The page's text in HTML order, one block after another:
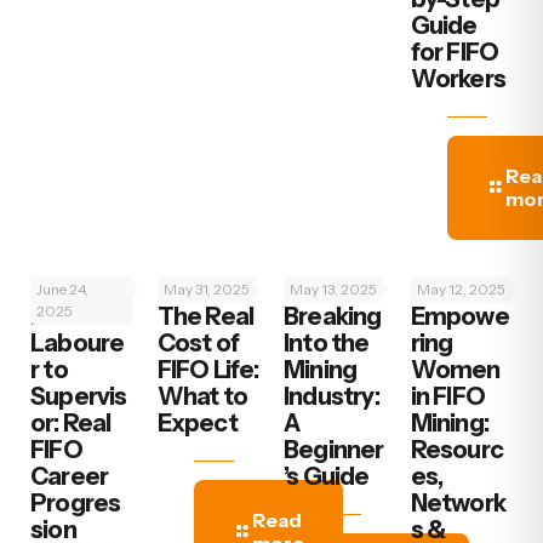
Guide
for FIFO
Workers
June 24,
2025
From
Laboure
r to
Supervis
or: Real
FIFO
Career
Progres
sion
May 31, 2025
The Real
Cost of
FIFO Life:
What to
Expect
Read
May 13, 2025
Breaking
Into the
Mining
Industry:
A
Beginner
’s Guide
May 12, 2025
‍Empowe
ring
Women
in FIFO
Mining:
Resourc
es,
Network
s &